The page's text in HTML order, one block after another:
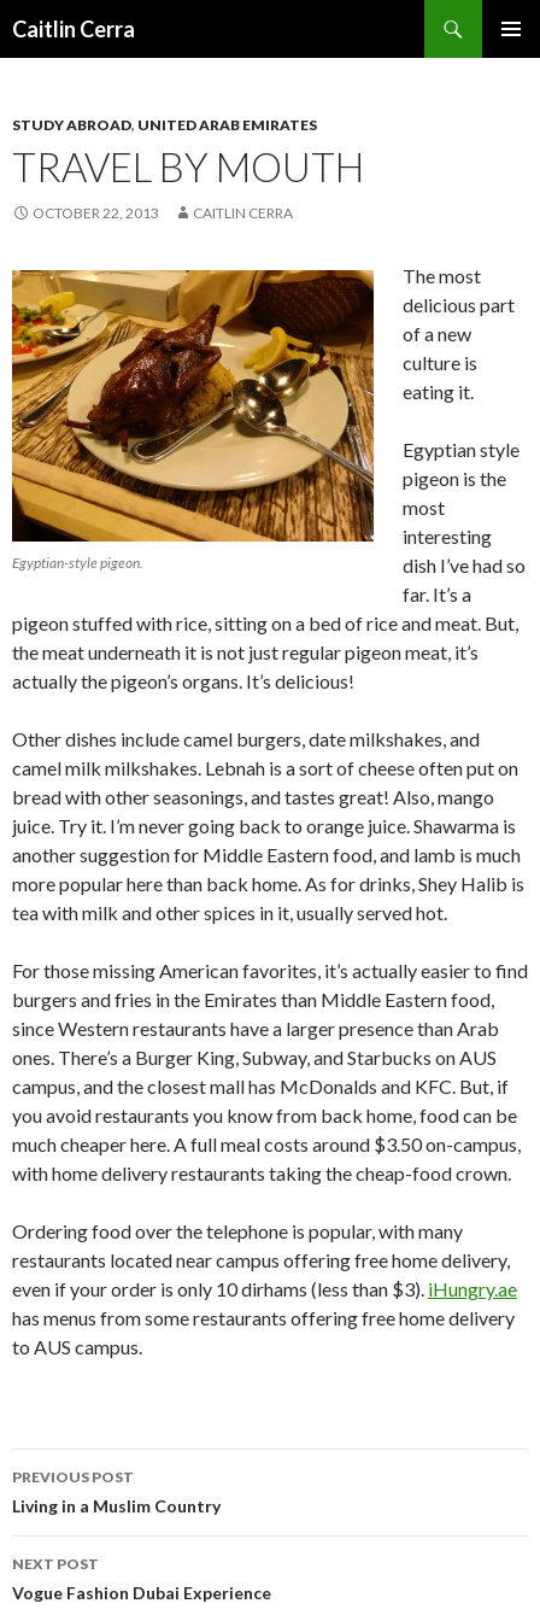
Caitlin Cerra
STUDY ABROAD, UNITED ARAB EMIRATES
TRAVEL BY MOUTH
OCTOBER 22, 2013 CAITLIN CERRA
Egyptian-style pigeon.
The most
delicious part
of a new
culture is
eating it.
Egyptian style
pigeon is the
most
interesting
dish I’ve had so
far. It’s a
pigeon stuffed with rice, sitting on a bed of rice and meat. But,
the meat underneath it is not just regular pigeon meat, it’s
actually the pigeon’s organs. It’s delicious!
Other dishes include camel burgers, date milkshakes, and
camel milk milkshakes. Lebnah is a sort of cheese often put on
bread with other seasonings, and tastes great! Also, mango
juice. Try it. I’m never going back to orange juice. Shawarma is
another suggestion for Middle Eastern food, and lamb is much
more popular here than back home. As for drinks, Shey Halib is
tea with milk and other spices in it, usually served hot.
For those missing American favorites, it’s actually easier to find
burgers and fries in the Emirates than Middle Eastern food,
since Western restaurants have a larger presence than Arab
ones. There’s a Burger King, Subway, and Starbucks on AUS
campus, and the closest mall has McDonalds and KFC. But, if
you avoid restaurants you know from back home, food can be
much cheaper here. A full meal costs around $3.50 on-campus,
with home delivery restaurants taking the cheap-food crown.
Ordering food over the telephone is popular, with many
restaurants located near campus offering free home delivery,
even if your order is only 10 dirhams (less than $3). iHungry.ae
has menus from some restaurants offering free home delivery
to AUS campus.
Post
navigation
PREVIOUS POST
Living in a Muslim Country
NEXT POST
Vogue Fashion Dubai Experience